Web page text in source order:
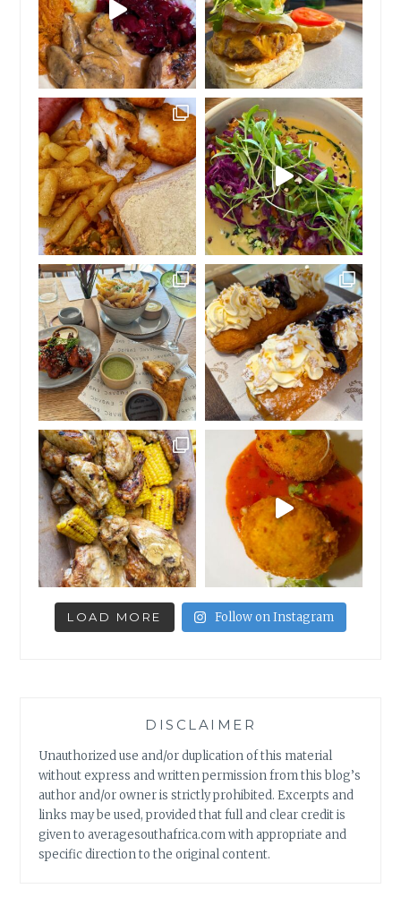
LOAD MORE Follow on Instagram
DISCLAIMER
Unauthorized use and/or duplication of this material
without express and written permission from this blog’s
author and/or owner is strictly prohibited. Excerpts and
links may be used, provided that full and clear credit is
given to averagesouthafrica.com with appropriate and
specific direction to the original content.